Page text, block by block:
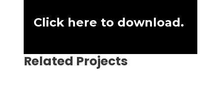
Click here to download.
Related Projects